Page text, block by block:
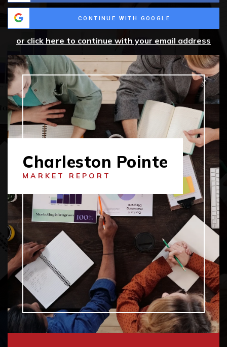
CONTINUE WITH GOOGLE
or click here to continue with your email address
Charleston Pointe
MARKET REPORT